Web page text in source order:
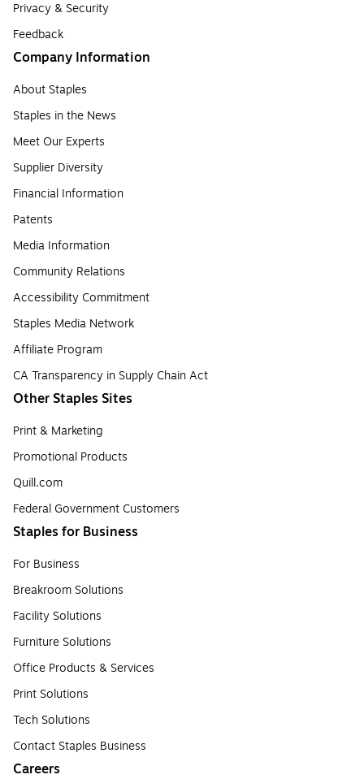
Privacy & Security
Feedback
Company Information
About Staples
Staples in the News
Meet Our Experts
Supplier Diversity
Financial Information
Patents
Media Information
Community Relations
Accessibility Commitment
Staples Media Network
Affiliate Program
CA Transparency in Supply Chain Act
Other Staples Sites
Print & Marketing
Promotional Products
Quill.com
Federal Government Customers
Staples for Business
For Business
Breakroom Solutions
Facility Solutions
Furniture Solutions
Office Products & Services
Print Solutions
Tech Solutions
Contact Staples Business
Careers